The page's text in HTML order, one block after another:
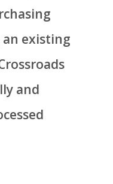
existing
and